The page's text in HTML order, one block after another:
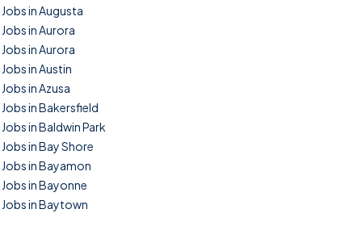
Jobs in Augusta
Jobs in Aurora
Jobs in Aurora
Jobs in Austin
Jobs in Azusa
Jobs in Bakersfield
Jobs in Baldwin Park
Jobs in Bay Shore
Jobs in Bayamon
Jobs in Bayonne
Jobs in Baytown